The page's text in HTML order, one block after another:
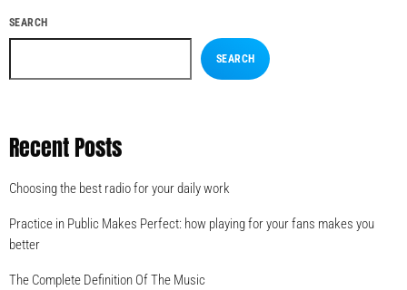
SEARCH
SEARCH
Recent Posts
Choosing the best radio for your daily work
Practice in Public Makes Perfect: how playing for your fans makes you
better
The Complete Definition Of The Music